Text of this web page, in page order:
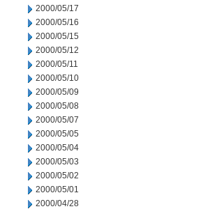
2000/05/17
2000/05/16
2000/05/15
2000/05/12
2000/05/11
2000/05/10
2000/05/09
2000/05/08
2000/05/07
2000/05/05
2000/05/04
2000/05/03
2000/05/02
2000/05/01
2000/04/28